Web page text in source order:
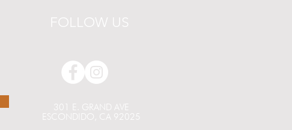
FOLLOW US
301 E. GRAND AVE
ESCONDIDO, CA 92025